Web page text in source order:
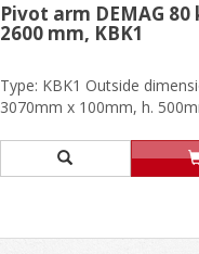
Pivot arm DEMAG 80
2600 mm, KBK1
Type: KBK1 Outside
3070mm x 100mm, h.